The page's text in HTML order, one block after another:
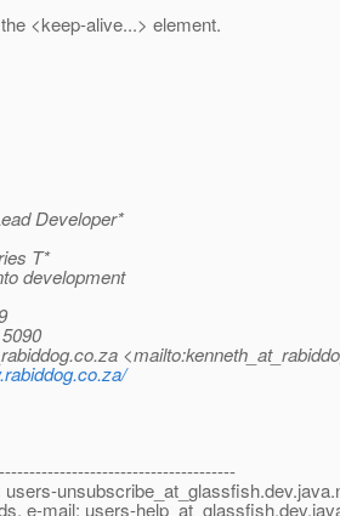
<keep-alive...> element.
Developer*
T*
development
co.za
unsubscribe_at_glassfish.
e-mail: users-help_at_glassfish.